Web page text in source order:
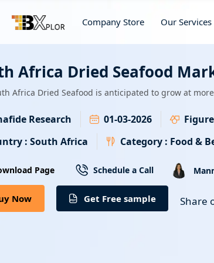
Company Store Our Services
Africa Dried Seafood
Africa Dried Seafood is anticipated to grow at
Research 01-03-2026
: South Africa Category : Food &
Page Schedule a Call
Now Get Free sample Share